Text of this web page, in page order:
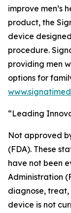
improve men’s
product, the
device
procedure.
providing men
options for
“Leading
Not approved
(FDA). These
have not been
Administration
diagnose, treat,
device is not